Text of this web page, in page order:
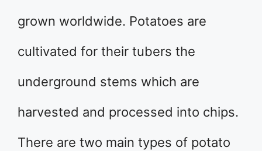
grown worldwide. Potatoes are
cultivated for their tubers the
underground stems which are
harvested and processed into chips.
There are two main types of potato